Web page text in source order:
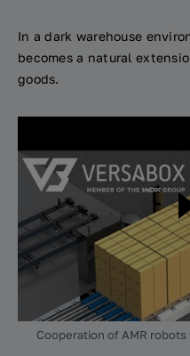
In a dark warehouse
becomes a natural
goods.
Cooperation of AMR